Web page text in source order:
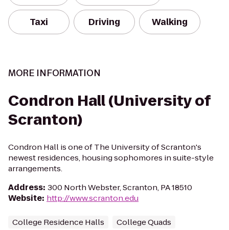
Taxi Driving Walking
MORE INFORMATION
Condron Hall (University of
Scranton)
Condron Hall is one of The University of Scranton's
newest residences, housing sophomores in suite-style
arrangements.
Address: 300 North Webster, Scranton, PA 18510
Website: http://www.scranton.edu
College Residence Halls College Quads